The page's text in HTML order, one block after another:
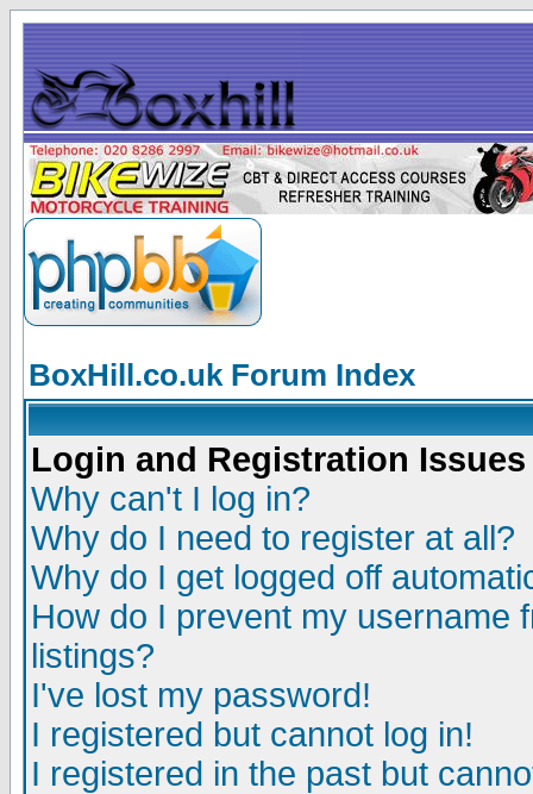
BoxHill.co.uk Forum Index
Login and Registration Issues
Why can't I log in?
Why do I need to register at all?
Why do I get logged off
How do I prevent my username
listings?
I've lost my password!
I registered but cannot log in!
I registered in the past but